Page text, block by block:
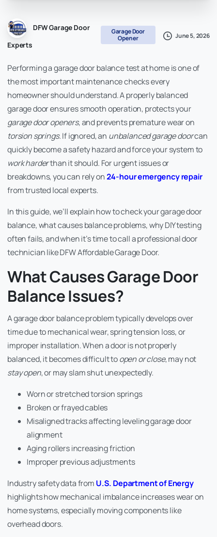
DFW Garage Door
Experts
Garage Door
Opener
June 5, 2026
Performing a garage door balance test at home is one of
the most important maintenance checks every
homeowner should understand. A properly balanced
garage door ensures smooth operation, protects your
garage door openers, and prevents premature wear on
torsion springs. If ignored, an unbalanced garage doorcan
quickly become a safety hazard and force your system to
work harderthan it should. For urgent issues or
breakdowns, you can rely on24-hour emergency repair
from trusted local experts.
In this guide, we’ll explain how to check your garage door
balance, what causes balance problems, why DIY testing
often fails, and when it’s time to call a professional door
technician like DFW Affordable Garage Door.
What Causes Garage Door
Balance Issues?
A garage door balance problem typically develops over
time due to mechanical wear, spring tension loss, or
improper installation. When a door is not properly
balanced, it becomes difficult toopen or close, may not
stay open, or may slam shut unexpectedly.
Worn or stretched torsion springs
Broken or frayed cables
Misaligned tracks affecting leveling garage door
alignment
Aging rollers increasing friction
Improper previous adjustments
Industry safety data from U.S. Department of Energy
highlights how mechanical imbalance increases wear on
home systems, especially moving components like
overhead doors.